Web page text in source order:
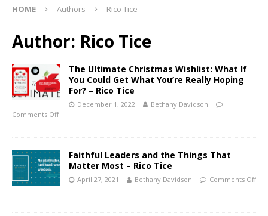
HOME Authors Rico Tice
Author: Rico Tice
The Ultimate Christmas Wishlist: What If
You Could Get What You’re Really Hoping
For? – Rico Tice
December 1, 2022
Bethany Davidson
Comments Off
Faithful Leaders and the Things That
Matter Most – Rico Tice
April 27, 2021 Bethany Davidson Comments Off